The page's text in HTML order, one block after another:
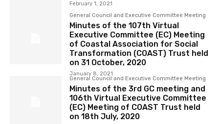
February 1, 2021
General Council and Executive Committee Meeting
Minutes of the 107th Virtual
Executive Committee (EC) Meeting
of Coastal Association for Social
Transformation (COAST) Trust held
on 31 October, 2020
January 8, 2021
General Council and Executive Committee Meeting
Minutes of the 3rd GC meeting and
106th Virtual Executive Committee
(EC) Meeting of COAST Trust held
on 18th July, 2020